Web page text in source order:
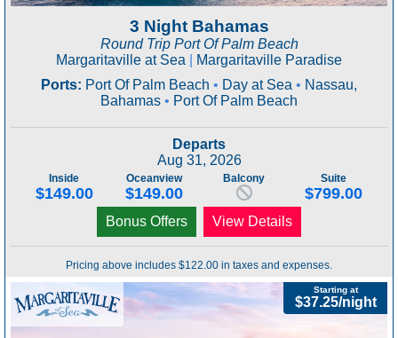
3 Night Bahamas
Round Trip Port Of Palm Beach
Margaritaville at Sea
Margaritaville Paradise
Ports: Port Of Palm Beach • Day at Sea • Nassau,
Bahamas • Port Of Palm Beach
Departs
Aug 31, 2026
Inside
$149.00
Oceanview
$149.00
Balcony Suite
$799.00
Bonus Offers View Details
Pricing above includes $122.00 in taxes and expenses.
Starting at
$37.25/night